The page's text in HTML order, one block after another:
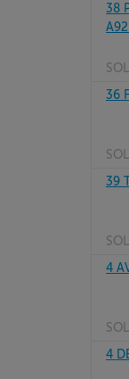
38
36
39
4
4